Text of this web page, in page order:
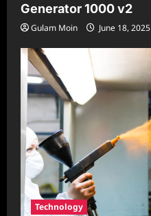
Generator 1000 v2
Gulam Moin June 18, 2025
Technology